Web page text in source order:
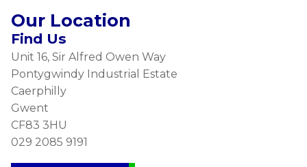
Our Location
Find Us
Unit 16, Sir Alfred Owen Way
Pontygwindy Industrial Estate
Caerphilly
Gwent
CF83 3HU
029 2085 9191